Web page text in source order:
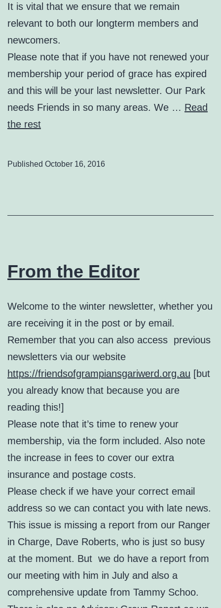
It is vital that we ensure that we remain
relevant to both our longterm members and
newcomers.
Please note that if you have not renewed your
membership your period of grace has expired
and this will be your last newsletter. Our Park
needs Friends in so many areas. We … Read
the rest
Published October 16, 2016
From the Editor
Welcome to the winter newsletter, whether you
are receiving it in the post or by email.
Remember that you can also access previous
newsletters via our website
https://friendsofgrampiansgariwerd.org.au [but
you already know that because you are
reading this!]
Please note that it’s time to renew your
membership, via the form included. Also note
the increase in fees to cover our extra
insurance and postage costs.
Please check if we have your correct email
address so we can contact you with late news.
This issue is missing a report from our Ranger
in Charge, Dave Roberts, who is just so busy
at the moment. But we do have a report from
our meeting with him in July and also a
comprehensive update from Tammy Schoo.